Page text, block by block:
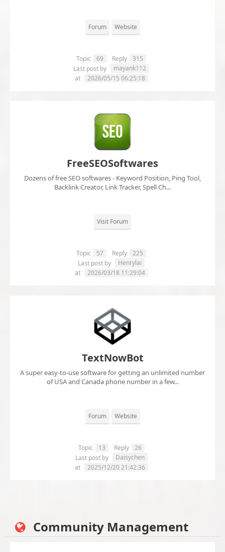
Forum Website
Topic 69 Reply
315
Last post by
mayank112
at
2026/05/15 06:25:18
FreeSEOSoftwares
Dozens of free SEO softwares - Keyword Position, Ping Tool,
Backlink Creator, Link Tracker, Spell Ch...
Visit Forum
Topic 57 Reply
225
Last post by
Henrylai
at
2026/03/18 11:29:04
TextNowBot
A super easy-to-use software for getting an unlimited number
of USA and Canada phone number in a few...
Forum Website
Topic 13 Reply
26
Last post by
Daisychen
at
2025/12/20 21:42:36
Community Management